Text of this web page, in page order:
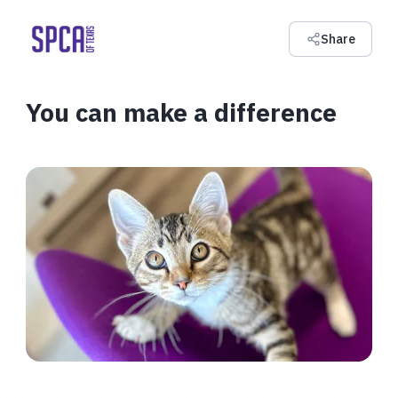
Share
You can make a difference